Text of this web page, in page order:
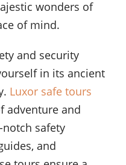
wonders of
of mind.
and security
in its ancient
Luxor safe tours
adventure and
safety
and